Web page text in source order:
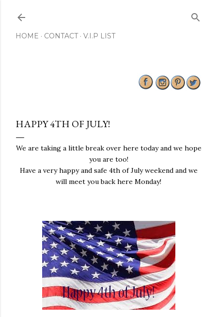
HOME CONTACT V.I.P LIST
HAPPY 4TH OF JULY!
We are taking a little break over here today and we hope
you are too!
Have a very happy and safe 4th of July weekend and we
will meet you back here Monday!